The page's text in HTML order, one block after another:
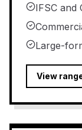
IFSC and
Large-
View